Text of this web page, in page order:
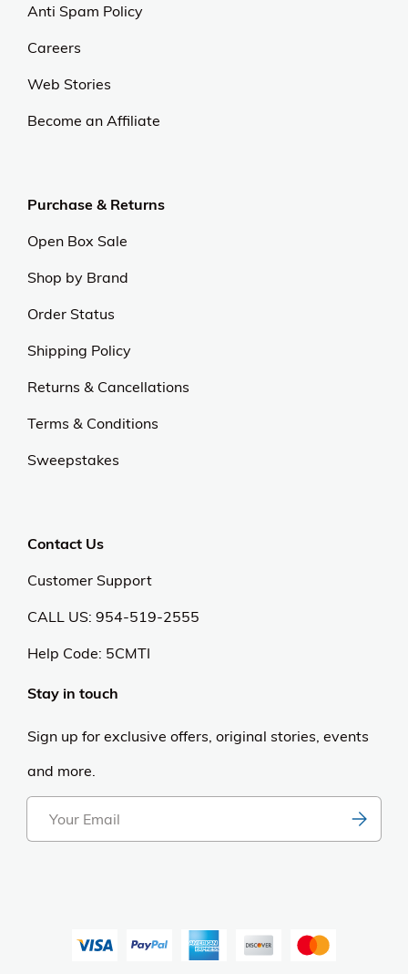
Anti Spam Policy
Careers
Web Stories
Become an Affiliate
Purchase & Returns
Open Box Sale
Shop by Brand
Order Status
Shipping Policy
Returns & Cancellations
Terms & Conditions
Sweepstakes
Contact Us
Customer Support
CALL US: 954-519-2555
Help Code: 5CMTI
Stay in touch
Sign up for exclusive offers, original stories, events
and more.